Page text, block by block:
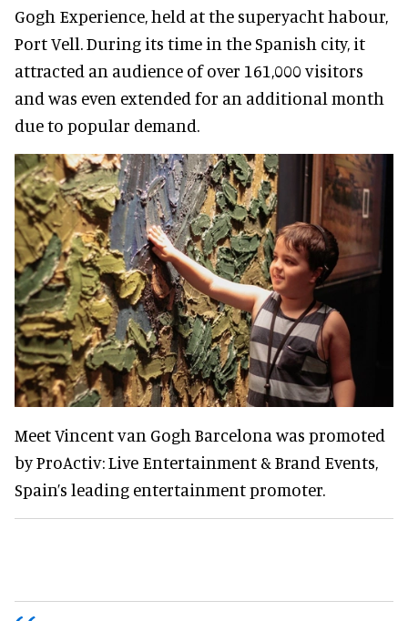
Gogh Experience, held at the superyacht habour,
Port Vell. During its time in the Spanish city, it
attracted an audience of over 161,000 visitors
and was even extended for an additional month
due to popular demand.
Meet Vincent van Gogh Barcelona was promoted
by ProActiv: Live Entertainment & Brand Events,
Spain’s leading entertainment promoter.